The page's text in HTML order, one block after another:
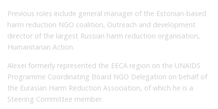
Previous roles include general manager of the Estonian-based
harm reduction NGO coalition, Outreach and development
director of the largest Russian harm reduction organisation,
Humanitarian Action.
Alexei formerly represented the EECA region on the UNAIDS
Programme Coordinating Board NGO Delegation on behalf of
the Eurasian Harm Reduction Association, of which he is a
Steering Committee member.